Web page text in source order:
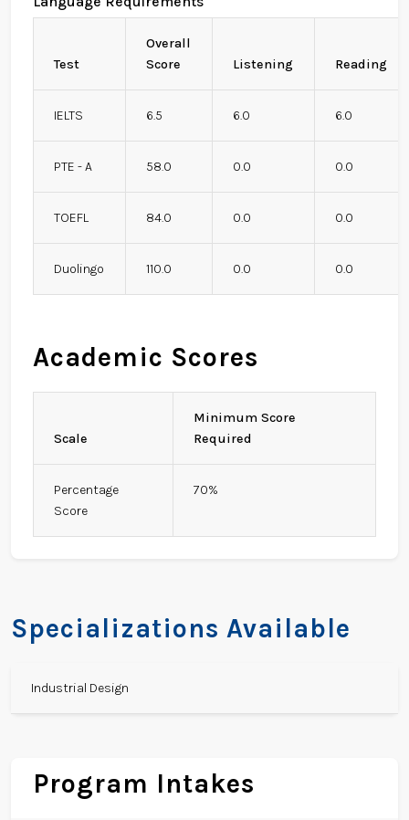
Test
Overall
Score
Listening Reading
IELTS 6.5 6.0 6.0
PTE - A 58.0 0.0 0.0
TOEFL 84.0 0.0 0.0
Duolingo 110.0 0.0 0.0
Academic Scores
Scale
Minimum Score
Required
Percentage
Score
70%
Specializations Available
Industrial Design
Program Intakes